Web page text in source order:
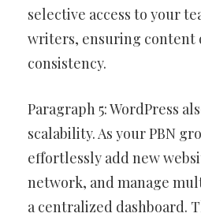
selective access to your
writers, ensuring content
consistency.
Paragraph 5: WordPress
scalability. As your PBN
effortlessly add new
network, and manage
a centralized dashboard.